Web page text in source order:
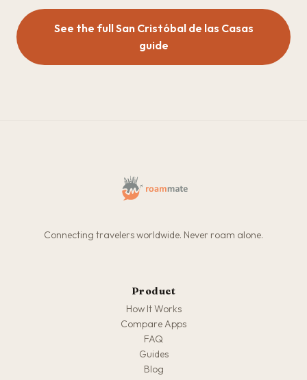
See the full San Cristóbal de las Casas
guide
Connecting travelers worldwide. Never roam alone.
Product
How It Works
Compare Apps
FAQ
Guides
Blog